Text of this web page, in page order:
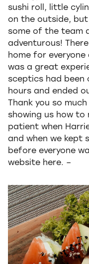
sushi roll, little
on the outside,
some of the team
adventurous!
home for
was a great
sceptics had been
hours and ended
Thank you so
showing us how to
patient when
and when we kept
before everyone
website here. –